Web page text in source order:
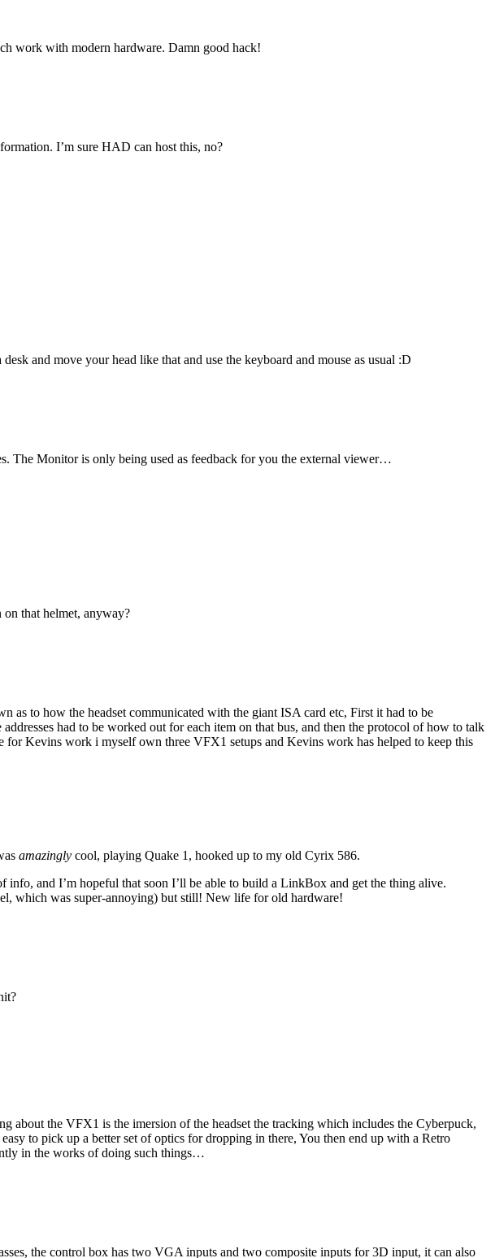
work with modern hardware. Damn good hack!
I’m sure HAD can host this, no?
and move your head like that and use the keyboard and mouse as usual :D
The Monitor is only being used as feedback for you the external viewer…
that helmet, anyway?
as to how the headset communicated with the giant ISA card etc, First it had to be
had to be worked out for each item on that bus, and then the protocol of how to talk
for Kevins work i myself own three VFX1 setups and Kevins work has helped to keep this
amazingly cool, playing Quake 1, hooked up to my old Cyrix 586.
and I’m hopeful that soon I’ll be able to build a LinkBox and get the thing alive.
which was super-annoying) but still! New life for old hardware!
the VFX1 is the imersion of the headset the tracking which includes the Cyberpuck,
to pick up a better set of optics for dropping in there, You then end up with a Retro
in the works of doing such things…
the control box has two VGA inputs and two composite inputs for 3D input, it can also